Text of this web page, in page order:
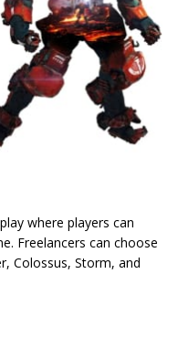
where players can
Freelancers can choose
Colossus, Storm, and